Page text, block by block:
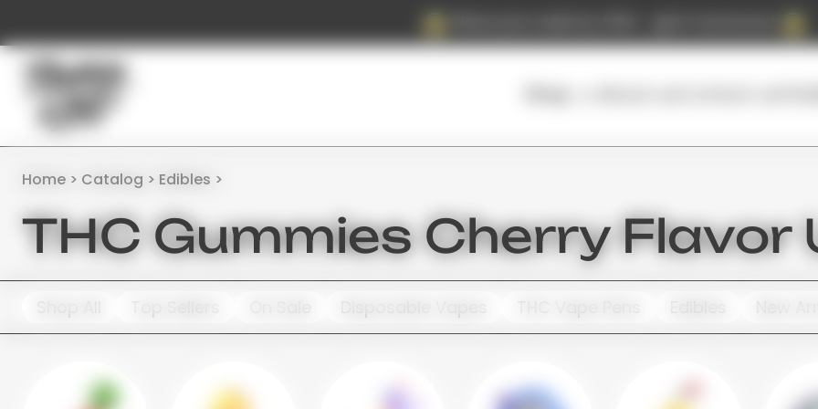
Home Catalog Edibles
THC Gummies Cherry Flavor